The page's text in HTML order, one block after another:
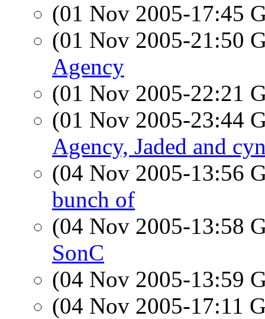
(01 Nov 2005-17:45
(01 Nov 2005-21:50
Agency
(01 Nov 2005-22:21
(01 Nov 2005-23:44
Agency, Jaded and
(04 Nov 2005-13:56
bunch of
(04 Nov 2005-13:58
SonC
(04 Nov 2005-13:59
(04 Nov 2005-17:11